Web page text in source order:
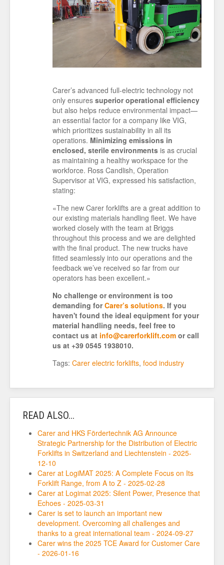
Carer’s advanced full-electric technology not
only ensures superior operational efficiency
but also helps reduce environmental impact—
an essential factor for a company like VIG,
which prioritizes sustainability in all its
operations. Minimizing emissions in
enclosed, sterile environments is as crucial
as maintaining a healthy workspace for the
workforce. Ross Candlish, Operation
Supervisor at VIG, expressed his satisfaction,
stating:
«The new Carer forklifts are a great addition to
our existing materials handling fleet. We have
worked closely with the team at Briggs
throughout this process and we are delighted
with the final product. The new trucks have
fitted seamlessly into our operations and the
feedback we’ve received so far from our
operators has been excellent.»
No challenge or environment is too
demanding forCarer’s solutions. If you
haven't found the ideal equipment for your
material handling needs, feel free to
contact us at info@carerforklift.com or call
us at +39 0545 1938010.
Tags: Carer electric forklifts, food industry
READ ALSO...
Carer and HKS Fördertechnik AG Announce
Strategic Partnership for the Distribution of Electric
Forklifts in Switzerland and Liechtenstein - 2025-
12-10
Carer at LogiMAT 2025: A Complete Focus on Its
Forklift Range, from A to Z - 2025-02-28
Carer at Logimat 2025: Silent Power, Presence that
Echoes - 2025-03-31
Carer is set to launch an important new
development. Overcoming all challenges and
thanks to a great international team - 2024-09-27
Carer wins the 2025 TCE Award for Customer Care
- 2026-01-16